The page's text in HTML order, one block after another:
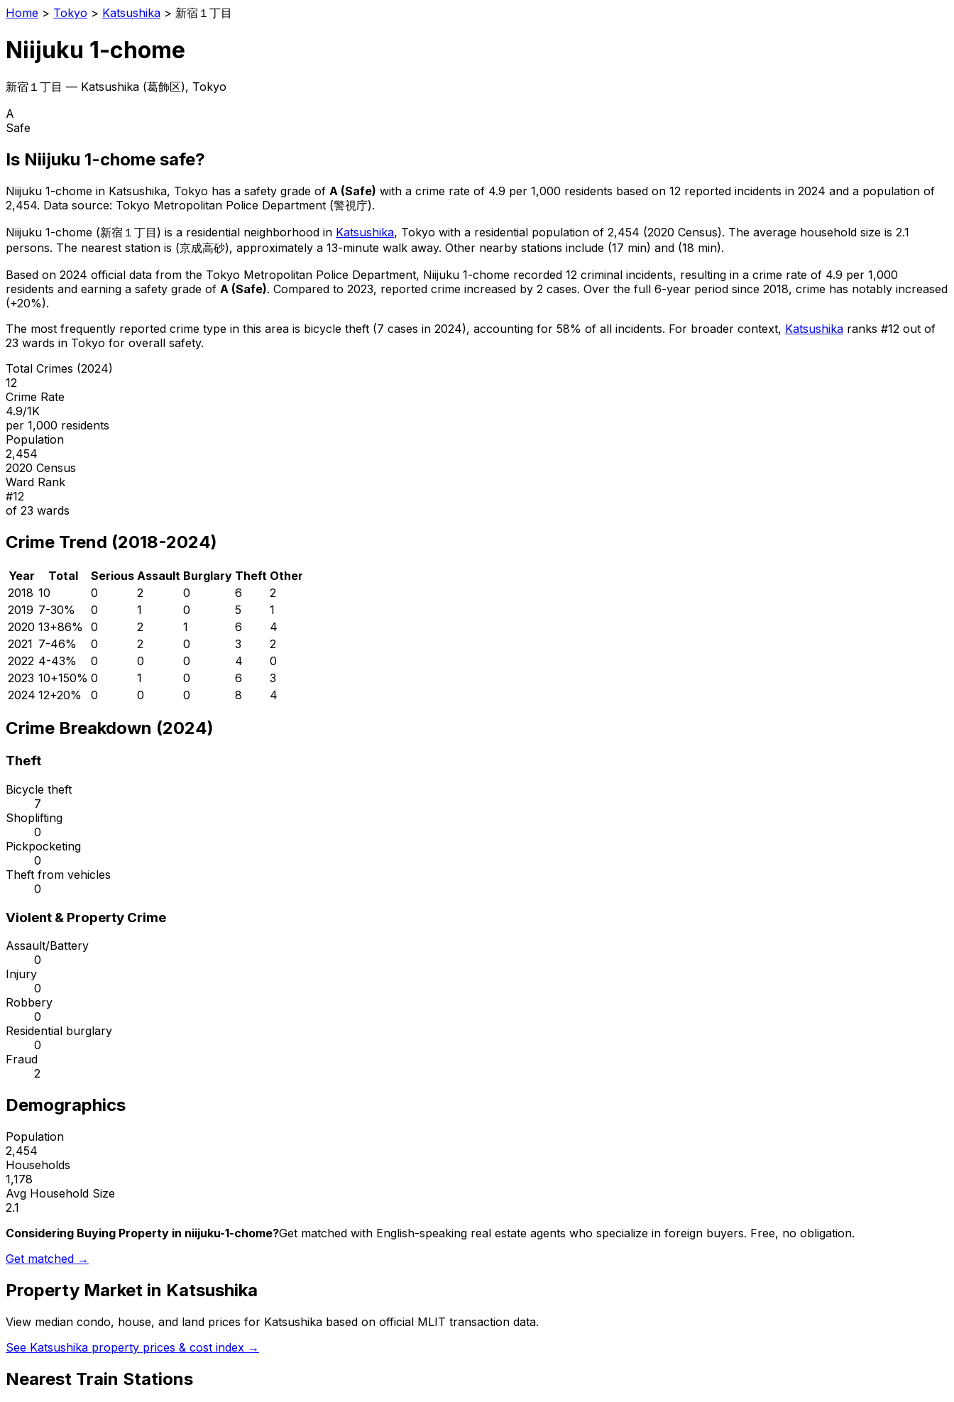
Home > Tokyo > Katsushika > 新宿１丁目
Niijuku 1-chome
新宿１丁目 — Katsushika (葛飾区), Tokyo
A
Safe
Is Niijuku 1-chome safe?
Niijuku 1-chome in Katsushika, Tokyo has a safety grade of A (Safe) with a crime rate of 4.9 per 1,000 residents based on 12 reported incidents in 2024 and a population of
2,454. Data source: Tokyo Metropolitan Police Department (警視庁).
Niijuku 1-chome (新宿１丁目 ) is a residential neighborhood in Katsushika, Tokyo with a residential population of 2,454 (2020 Census). The average household size is 2.1
persons. The nearest station is (京成高砂), approximately a 13-minute walk away. Other nearby stations include (17 min) and (18 min).
Based on 2024 official data from the Tokyo Metropolitan Police Department, Niijuku 1-chome recorded 12 criminal incidents, resulting in a crime rate of 4.9 per 1,000
residents and earning a safety grade of A (Safe). Compared to 2023, reported crime increased by 2 cases. Over the full 6-year period since 2018, crime has notably increased
(+20%).
The most frequently reported crime type in this area is bicycle theft (7 cases in 2024), accounting for 58% of all incidents. For broader context, Katsushika ranks #12 out of
23 wards in Tokyo for overall safety.
Total Crimes (2024)
12
Crime Rate
4.9/1K
per 1,000 residents
Population
2,454
2020 Census
Ward Rank
#12
of 23 wards
Crime Trend (2018-2024)
Year Total Serious Assault Burglary Theft Other
2018 10 0 2 0 6
2
2019 7-30% 0 1 0 5
1
2020 13+86% 0 2 1 6
4
2021 7-46% 0 2 0 3
2
2022 4-43% 0 0 0 4
0
2023 10+150% 0 1 0 6
3
2024 12+20% 0 0 0 8 4
Crime Breakdown (2024)
Theft
Bicycle theft
7
Shoplifting
0
Pickpocketing
0
Theft from vehicles
0
Violent & Property Crime
Assault/Battery
0
Injury
0
Robbery
0
Residential burglary
0
Fraud
2
Demographics
Population
2,454
Households
1,178
Avg Household Size
2.1
Considering Buying Property in niijuku-1-chome?Get matched with English-speaking real estate agents who specialize in foreign buyers. Free, no obligation.
Get matched →
Property Market in Katsushika
View median condo, house, and land prices for Katsushika based on official MLIT transaction data.
See Katsushika property prices & cost index →
Nearest Train Stations